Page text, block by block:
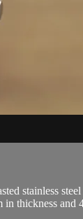
stainless
in thickness and